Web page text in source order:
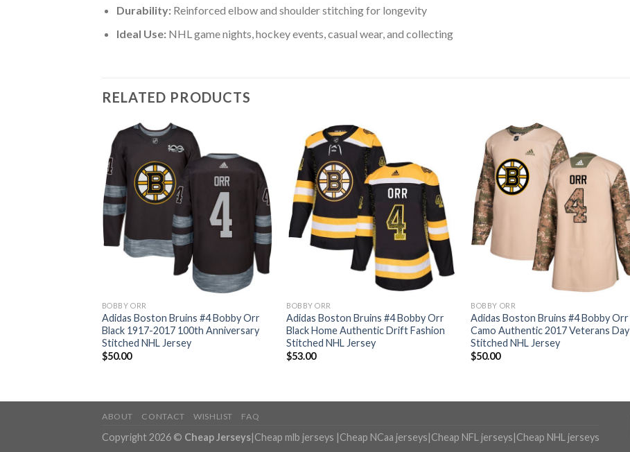
Durability:Reinforced elbow and shoulder stitching for longevity
Ideal Use:NHL game nights, hockey events, casual wear, and collecting
RELATED PRODUCTS
BOBBY ORR
Adidas Boston Bruins #4 Bobby Orr
Black 1917-2017 100th Anniversary
Stitched NHL Jersey
$50.00
BOBBY ORR
Adidas Boston Bruins #4 Bobby Orr
Black Home Authentic Drift Fashion
Stitched NHL Jersey
$53.00
BOBBY ORR
Adidas Boston Bruins #4 Bobby Orr
Camo Authentic 2017 Veterans Day
Stitched NHL Jersey
$50.00
ABOUT CONTACT WISHLIST FAQ
Copyright 2026 © Cheap Jerseys|Cheap mlb jerseys |Cheap NCaa jerseys|Cheap NFL jerseys|Cheap NHL jerseys